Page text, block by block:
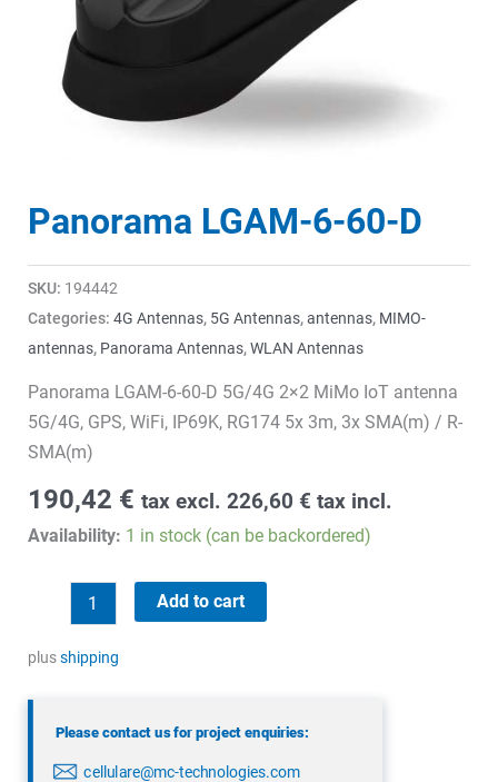
Panorama LGAM-6-60-D
SKU: 194442
Categories: 4G Antennas, 5G Antennas,antennas, MIMO-
antennas, Panorama Antennas,WLAN Antennas
Panorama LGAM-6-60-D 5G/4G 2×2 MiMo IoT antenna
5G/4G, GPS, WiFi, IP69K, RG174 5x 3m, 3x SMA(m) / R-
SMA(m)
190,42 € tax excl. 226,60 € tax incl.
Availability: 1 in stock (can be backordered)
Panorama
LGAM-
6-
Add to cart
plusshipping
Please contact us for project enquiries:
cellulare@mc-technologies.com